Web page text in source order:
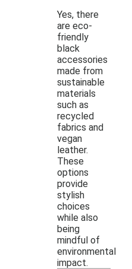
Yes, there
are eco-
friendly
black
accessories
made from
sustainable
materials
such as
recycled
fabrics and
vegan
leather.
These
options
provide
stylish
choices
while also
being
mindful of
environmental
impact.